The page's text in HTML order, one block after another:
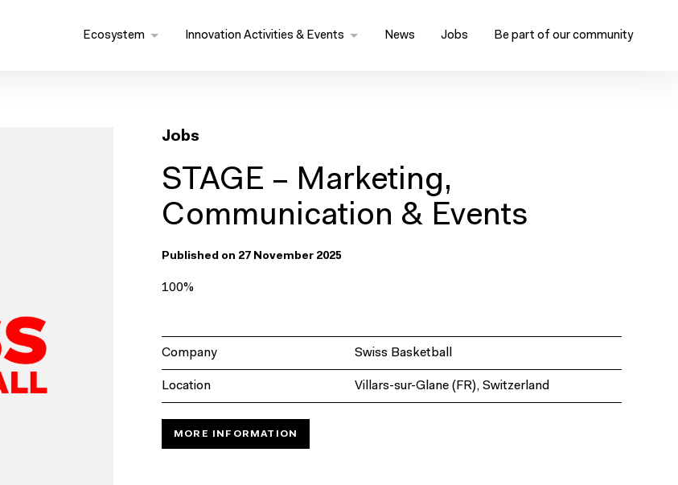
Ecosystem Innovation Activities & Events News Jobs Be part of our community
Jobs
STAGE – Marketing,
Communication & Events
Published on 27 November 2025
100%
Company Swiss Basketball
Location Villars-sur-Glane (FR), Switzerland
MORE INFORMATION